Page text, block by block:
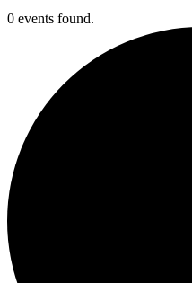
0 events found.